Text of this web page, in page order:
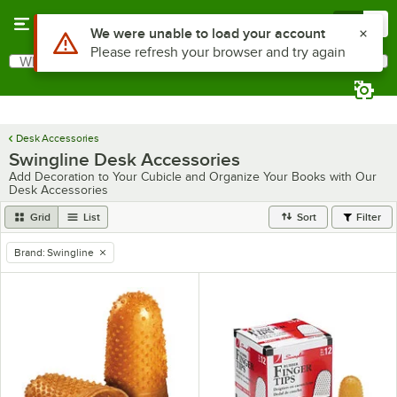
Search
What are you looking for?
Desk Accessories
Swingline Desk Accessories
Add Decoration to Your Cubicle and Organize Your Books with Our
Desk Accessories
Grid List Sort Filter
remove tag
Brand: Swingline
Use Alt or Option plus Z to reach the notifications list
We were unable to load your account
Please refresh your browser and try again